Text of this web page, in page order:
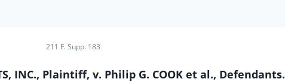
211 F. Supp. 183
INC., Plaintiff, v. Philip G. COOK et al., Defendants.